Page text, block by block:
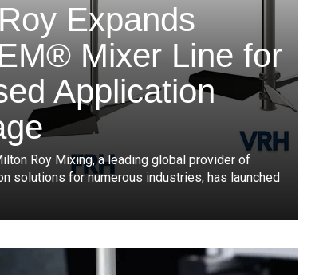
Expands
Mixer Line for
Application
Roy Mixing, a leading global provider of
solutions for numerous industries, has launched